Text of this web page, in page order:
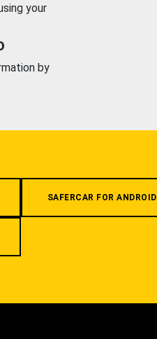
your
by
SAFERCAR FOR ANDROID